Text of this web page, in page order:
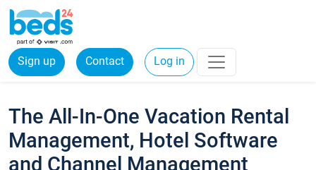
Sign up Contact Log in
The All-In-One Vacation Rental
Management, Hotel Software
and Channel Management